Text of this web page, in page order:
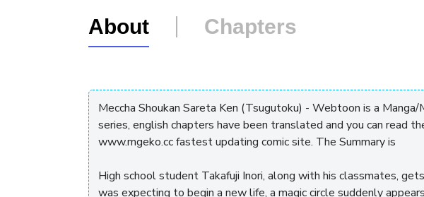
About Chapters
Meccha Shoukan Sareta Ken (Tsugutoku) - Webtoon is a
series, english chapters have been translated and you can read
www.mgeko.cc fastest updating comic site. The Summary is
High school student Takafuji Inori, along with his classmates,
was expecting to begin a new life, a magic circle suddenly